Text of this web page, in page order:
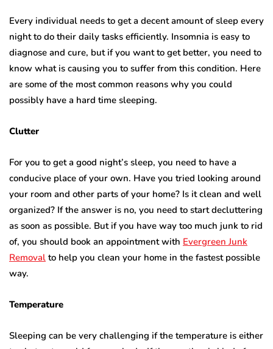
Every individual needs to get a decent amount of sleep every
night to do their daily tasks efficiently. Insomnia is easy to
diagnose and cure, but if you want to get better, you need to
know what is causing you to suffer from this condition. Here
are some of the most common reasons why you could
possibly have a hard time sleeping.
Clutter
For you to get a good night’s sleep, you need to have a
conducive place of your own. Have you tried looking around
your room and other parts of your home? Is it clean and well
organized? If the answer is no, you need to start decluttering
as soon as possible. But if you have way too much junk to rid
of, you should book an appointment with Evergreen Junk
Removal to help you clean your home in the fastest possible
way.
Temperature
Sleeping can be very challenging if the temperature is either